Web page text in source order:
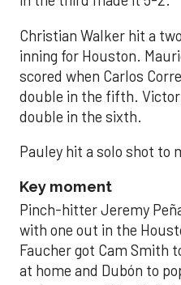
Christian Walker hit a
inning for Houston.
scored when Carlos
double in the fifth. Victor
double in the sixth.
Pauley hit a solo shot to
Key moment
Pinch-hitter Jeremy
with one out in the
Faucher got Cam Smith
at home and Dubón to